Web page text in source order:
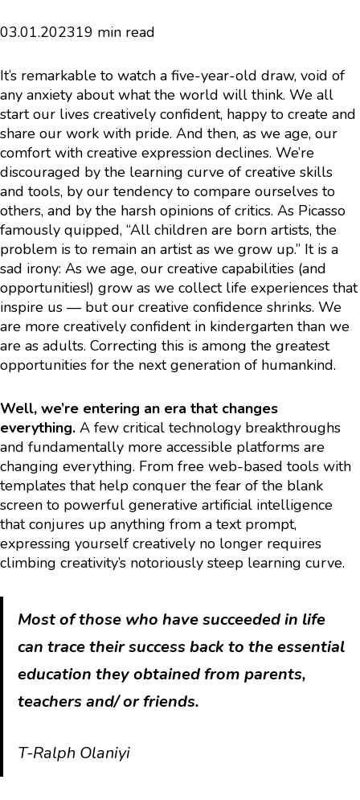
03.01.202319 min read
It’s remarkable to watch a five-year-old draw, void of
any anxiety about what the world will think. We all
start our lives creatively confident, happy to create and
share our work with pride. And then, as we age, our
comfort with creative expression declines. We’re
discouraged by the learning curve of creative skills
and tools, by our tendency to compare ourselves to
others, and by the harsh opinions of critics. As Picasso
famously quipped, “All children are born artists, the
problem is to remain an artist as we grow up.” It is a
sad irony: As we age, our creative capabilities (and
opportunities!) grow as we collect life experiences that
inspire us — but our creative confidence shrinks. We
are more creatively confident in kindergarten than we
are as adults. Correcting this is among the greatest
opportunities for the next generation of humankind.
Well, we’re entering an era that changes
everything. A few critical technology breakthroughs
and fundamentally more accessible platforms are
changing everything. From free web-based tools with
templates that help conquer the fear of the blank
screen to powerful generative artificial intelligence
that conjures up anything from a text prompt,
expressing yourself creatively no longer requires
climbing creativity’s notoriously steep learning curve.
Most of those who have succeeded in life
can trace their success back to the essential
education they obtained from parents,
teachers and/ or friends.
T-Ralph Olaniyi